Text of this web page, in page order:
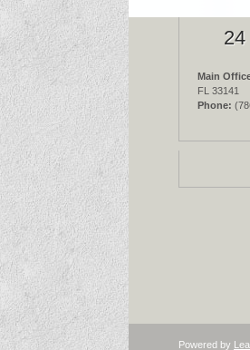
Main
FL 33141
Phone:
Powered by